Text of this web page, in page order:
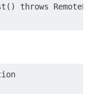
throws